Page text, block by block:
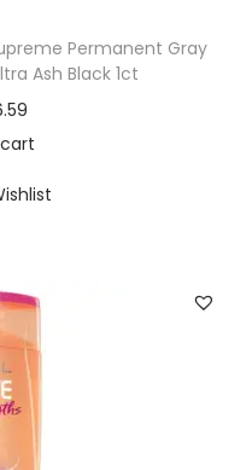
Permanent Gray
Ash Black 1ct